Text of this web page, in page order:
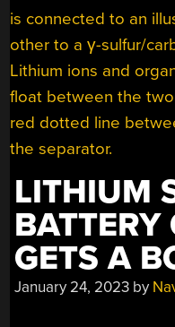
LITHIUM
BATTERY
GETS A
January 24, 2023 by